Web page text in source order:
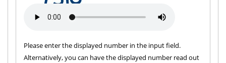
Please enter the displayed number in the input field.
Alternatively, you can have the displayed number read out